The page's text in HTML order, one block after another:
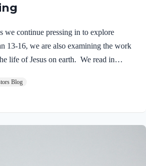
we continue pressing in to explore
13-16, we are also examining the work
life of Jesus on earth. We read in
Spirit were present and active.
that moment heaven was opened, and
descending like a dove and alighting
from heaven said, “This is…
Blog